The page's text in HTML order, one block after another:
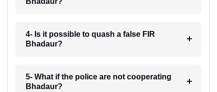
4- Is it possible to quash a false FIR
Bhadaur?
5- What if the police are not cooperating
Bhadaur?